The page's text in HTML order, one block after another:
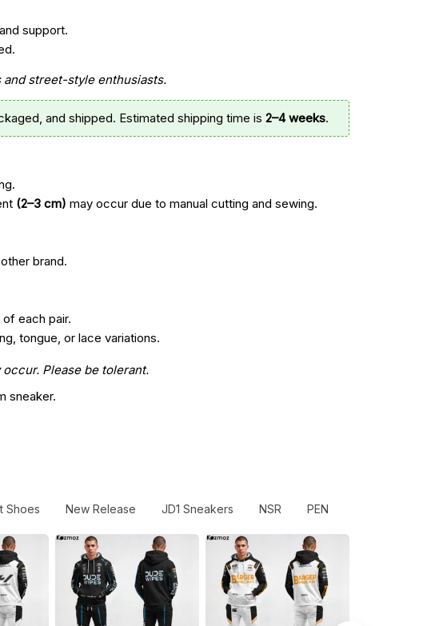
support.
street-style enthusiasts.
and shipped. Estimated shipping time is 2–4 weeks.
(2–3 cm) may occur due to manual cutting and sewing.
brand.
each pair.
tongue, or lace variations.
Please be tolerant.
sneaker.
Shoes New Release JD1 Sneakers NSR PEN